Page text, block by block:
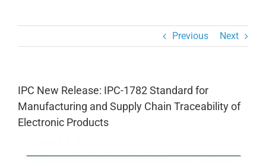
Previous Next
IPC New Release: IPC-1782 Standard for
Manufacturing and Supply Chain Traceability of
Electronic Products
Larger